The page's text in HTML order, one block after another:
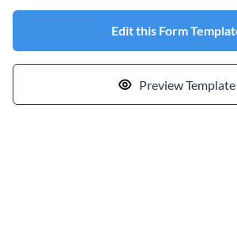
Edit this Form
Preview Template